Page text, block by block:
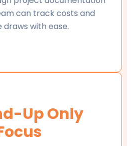
can track costs and
draws with ease.
Up Only